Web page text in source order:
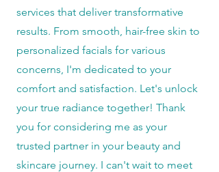
services that deliver transformative
results. From smooth, hair-free skin to
personalized facials for various
concerns, I'm dedicated to your
comfort and satisfaction. Let's unlock
your true radiance together! Thank
you for considering me as your
trusted partner in your beauty and
skincare journey. I can't wait to meet